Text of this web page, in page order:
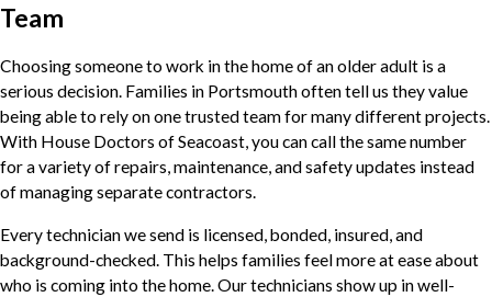
Team
Choosing someone to work in the home of an older adult is a
serious decision. Families in Portsmouth often tell us they value
being able to rely on one trusted team for many different projects.
With House Doctors of Seacoast, you can call the same number
for a variety of repairs, maintenance, and safety updates instead
of managing separate contractors.
Every technician we send is licensed, bonded, insured, and
background-checked. This helps families feel more at ease about
who is coming into the home. Our technicians show up in well-